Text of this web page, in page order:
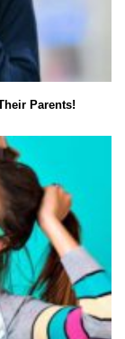
Parents!